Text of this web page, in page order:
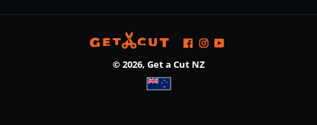
Facebook
Instagram
YouTube
© 2026, Get a Cut NZ